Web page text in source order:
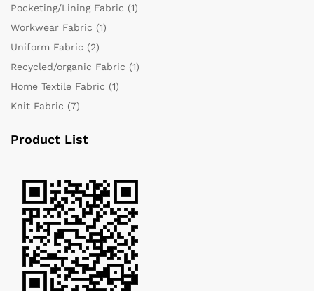
Pocketing/Lining Fabric (1)
Workwear Fabric (1)
Uniform Fabric (2)
Recycled/organic Fabric (1)
Home Textile Fabric (1)
Knit Fabric (7)
Product List